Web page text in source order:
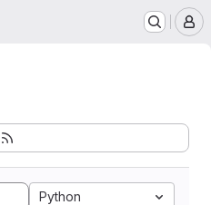
Python